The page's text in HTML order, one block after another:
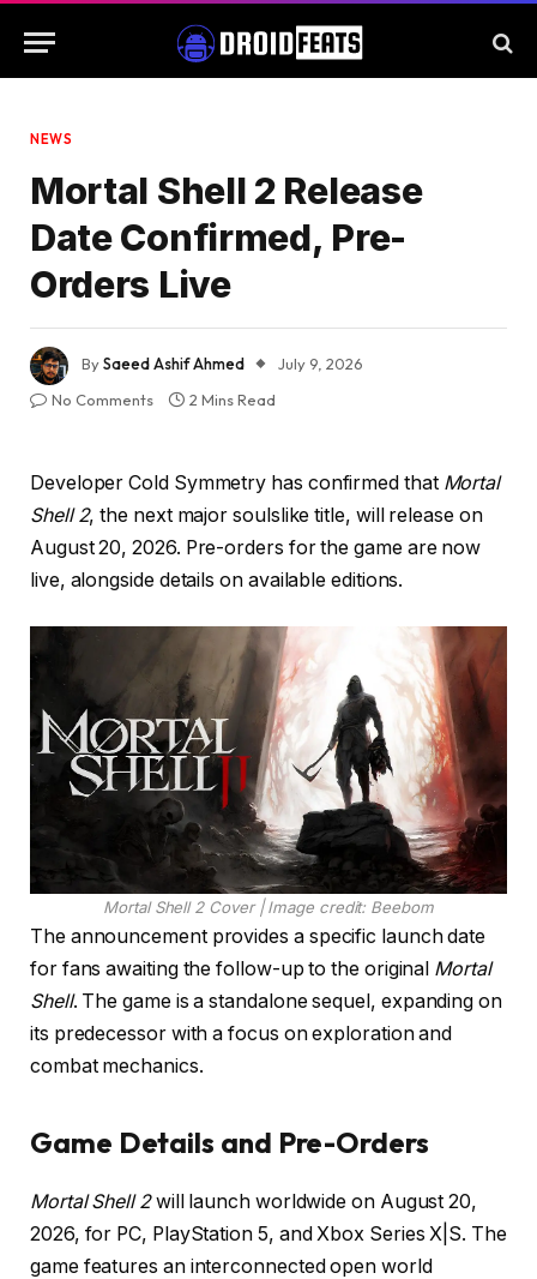
NEWS
Mortal Shell 2 Release
Date Confirmed, Pre-
Orders Live
BySaeed Ashif Ahmed
July 9, 2026
No Comments
2 Mins Read
Developer Cold Symmetry has confirmed that Mortal
Shell 2, the next major soulslike title, will release on
August 20, 2026. Pre-orders for the game are now
live, alongside details on available editions.
Mortal Shell 2 Cover | Image credit: Beebom
The announcement provides a specific launch date
for fans awaiting the follow-up to the original Mortal
Shell. The game is a standalone sequel, expanding on
its predecessor with a focus on exploration and
combat mechanics.
Game Details and Pre-Orders
Mortal Shell 2will launch worldwide on August 20,
2026, for PC, PlayStation 5, and Xbox Series X|S. The
game features an interconnected open world